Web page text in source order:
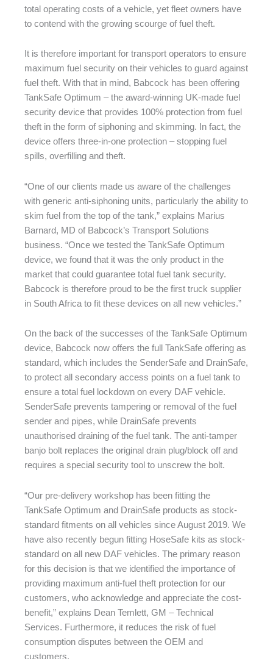
total operating costs of a vehicle, yet fleet owners have
to contend with the growing scourge of fuel theft.
It is therefore important for transport operators to ensure
maximum fuel security on their vehicles to guard against
fuel theft. With that in mind, Babcock has been offering
TankSafe Optimum – the award-winning UK-made fuel
security device that provides 100% protection from fuel
theft in the form of siphoning and skimming. In fact, the
device offers three-in-one protection – stopping fuel
spills, overfilling and theft.
“One of our clients made us aware of the challenges
with generic anti-siphoning units, particularly the ability to
skim fuel from the top of the tank,” explains Marius
Barnard, MD of Babcock’s Transport Solutions
business. “Once we tested the TankSafe Optimum
device, we found that it was the only product in the
market that could guarantee total fuel tank security.
Babcock is therefore proud to be the first truck supplier
in South Africa to fit these devices on all new vehicles.”
On the back of the successes of the TankSafe Optimum
device, Babcock now offers the full TankSafe offering as
standard, which includes the SenderSafe and DrainSafe,
to protect all secondary access points on a fuel tank to
ensure a total fuel lockdown on every DAF vehicle.
SenderSafe prevents tampering or removal of the fuel
sender and pipes, while DrainSafe prevents
unauthorised draining of the fuel tank. The anti-tamper
banjo bolt replaces the original drain plug/block off and
requires a special security tool to unscrew the bolt.
“Our pre-delivery workshop has been fitting the
TankSafe Optimum and DrainSafe products as stock-
standard fitments on all vehicles since August 2019. We
have also recently begun fitting HoseSafe kits as stock-
standard on all new DAF vehicles. The primary reason
for this decision is that we identified the importance of
providing maximum anti-fuel theft protection for our
customers, who acknowledge and appreciate the cost-
benefit,” explains Dean Temlett, GM – Technical
Services. Furthermore, it reduces the risk of fuel
consumption disputes between the OEM and
customers.